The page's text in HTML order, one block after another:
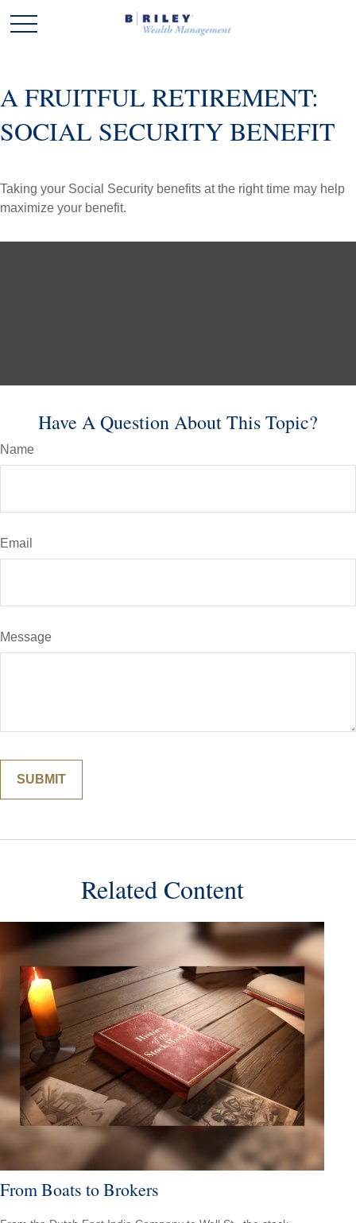
A FRUITFUL RETIREMENT:
SOCIAL SECURITY BENEFIT
Taking your Social Security benefits at the right time may help
maximize your benefit.
Have A Question About This Topic?
Name
Email
Message
Related Content
From Boats to Brokers